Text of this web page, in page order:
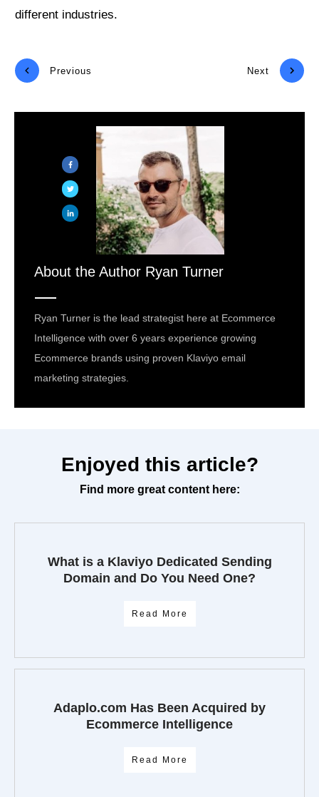
different industries.
Previous Next
About the Author Ryan Turner
Ryan Turner is the lead strategist here at Ecommerce
Intelligence with over 6 years experience growing
Ecommerce brands using proven Klaviyo email
marketing strategies.
Enjoyed this article?
Find more great content here:
What is a Klaviyo Dedicated Sending
Domain and Do You Need One?
Read More
Adaplo.com Has Been Acquired by
Ecommerce Intelligence
Read More